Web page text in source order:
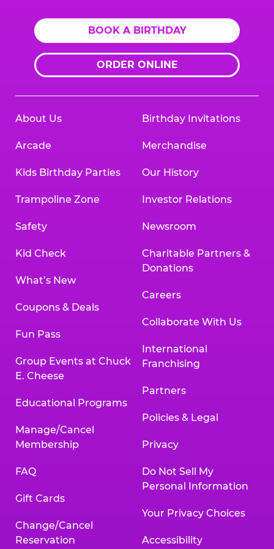
BOOK A BIRTHDAY
ORDER ONLINE
About Us
Arcade
Kids Birthday Parties
Trampoline Zone
Safety
Kid Check
What’s New
Coupons & Deals
Fun Pass
Group Events at Chuck
E. Cheese
Educational Programs
Manage/Cancel
Membership
FAQ
Gift Cards
Change/Cancel
Reservation
Birthday Invitations
Merchandise
Our History
Investor Relations
Newsroom
Charitable Partners &
Donations
Careers
Collaborate With Us
International
Franchising
Partners
Policies & Legal
Privacy
Do Not Sell My
Personal Information
Your Privacy Choices
Accessibility